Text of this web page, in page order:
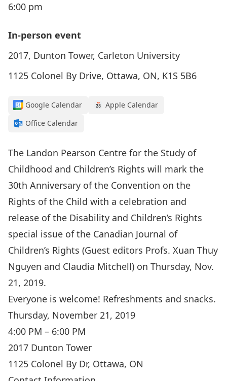
6:00 pm
In-person event
2017, Dunton Tower, Carleton University
1125 Colonel By Drive, Ottawa, ON, K1S 5B6
Google Calendar
Apple Calendar
Office Calendar
The Landon Pearson Centre for the Study of
Childhood and Children’s Rights will mark the
30th Anniversary of the Convention on the
Rights of the Child with a celebration and
release of the Disability and Children’s Rights
special issue of the Canadian Journal of
Children’s Rights (Guest editors Profs. Xuan Thuy
Nguyen and Claudia Mitchell) on Thursday, Nov.
21, 2019.
Everyone is welcome! Refreshments and snacks.
Thursday, November 21, 2019
4:00 PM – 6:00 PM
2017 Dunton Tower
1125 Colonel By Dr, Ottawa, ON